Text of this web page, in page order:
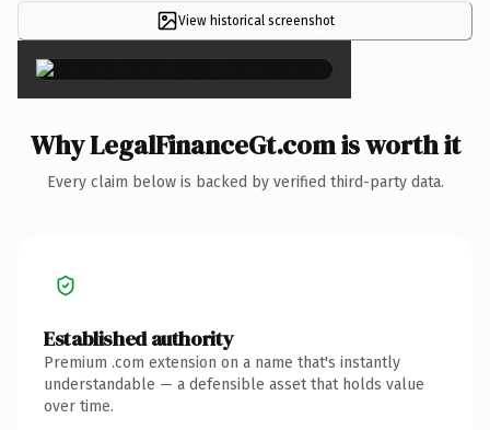
View historical screenshot
×
Why LegalFinanceGt.com is worth it
Every claim below is backed by verified third-party data.
Established authority
Premium .com extension on a name that's instantly
understandable — a defensible asset that holds value
over time.